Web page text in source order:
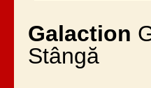
Galaction
Stângă